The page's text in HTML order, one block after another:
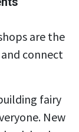
are the
connect
fairy
New